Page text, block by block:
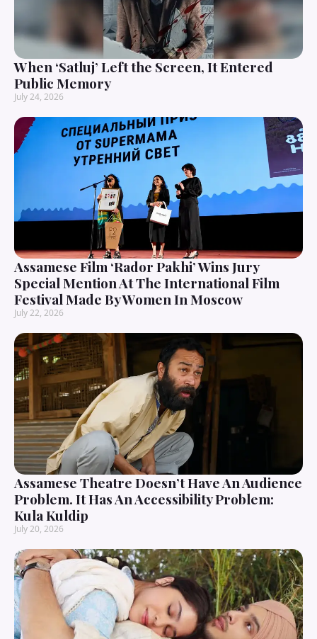
When ‘Satluj’ Left the Screen, It Entered
Public Memory
July 24, 2026
Assamese Film ‘Rador Pakhi’ Wins Jury
Special Mention At The International Film
Festival Made By Women In Moscow
July 22, 2026
Assamese Theatre Doesn’t Have An Audience
Problem. It Has An Accessibility Problem:
Kula Kuldip
July 20, 2026